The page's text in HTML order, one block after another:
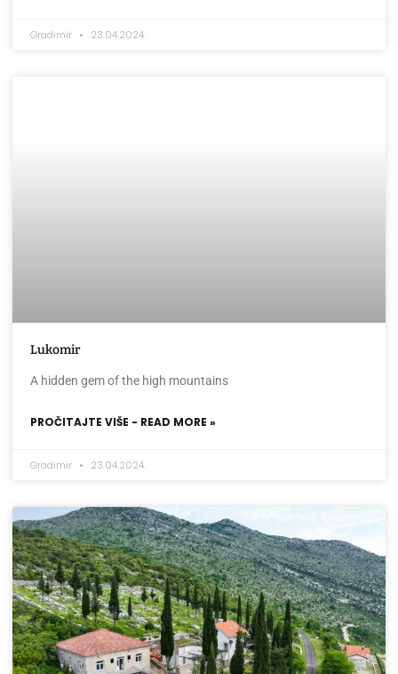
Gradimir 23.04.2024.
Lukomir
A hidden gem of the high mountains
PROČITAJTE VIŠE - READ MORE »
Gradimir 23.04.2024.